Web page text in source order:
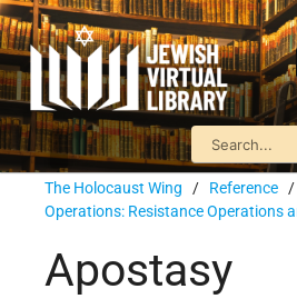
The Holocaust Wing / Reference /
Operations: Resistance Operations
Apostasy